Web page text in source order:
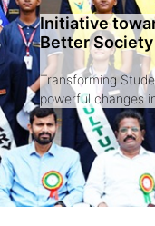
Initiative
Better Society
Transforming
powerful changes